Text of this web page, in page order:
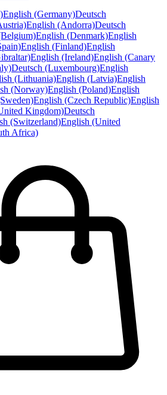
English (Germany)Deutsch
English (Andorra)Deutsch
English (Denmark)English
English (Finland)English
English (Ireland)English (Canary
Deutsch (Luxembourg)English
(Lithuania)English (Latvia)English
(Norway)English (Poland)English
English (Czech Republic)English
Kingdom)Deutsch
(Switzerland)English (United
Africa)